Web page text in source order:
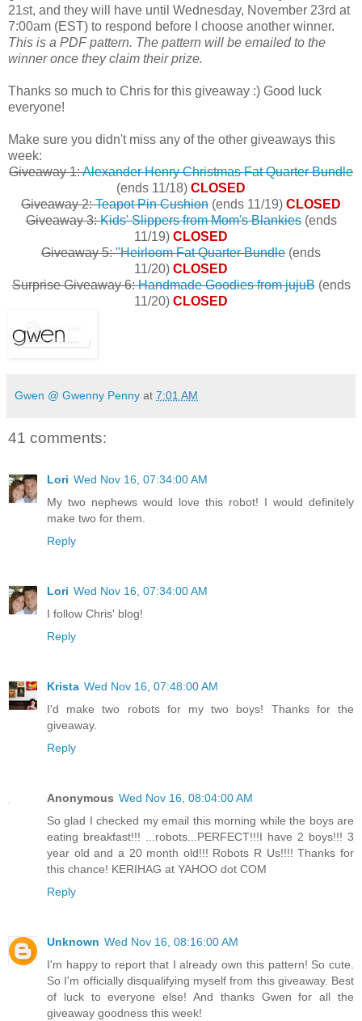
21st, and they will have until Wednesday, November 23rd at
7:00am (EST) to respond before I choose another winner.
This is a PDF pattern. The pattern will be emailed to the
winner once they claim their prize.
Thanks so much to Chris for this giveaway :) Good luck
everyone!
Make sure you didn't miss any of the other giveaways this
week:
Giveaway 1:Alexander Henry Christmas Fat Quarter Bundle
(ends 11/18) CLOSED
Giveaway 2:Teapot Pin Cushion (ends 11/19) CLOSED
Giveaway 3:Kids' Slippers from Mom's Blankies(ends
11/19) CLOSED
Giveaway 5:"Heirloom Fat Quarter Bundle (ends
11/20) CLOSED
Surprise Giveaway 6:Handmade Goodies from jujuB(ends
11/20) CLOSED
Gwen @ Gwenny Penny at 7:01 AM
41 comments:
Lori Wed Nov 16, 07:34:00 AM
My two nephews would love this robot! I would definitely
make two for them.
Reply
Lori Wed Nov 16, 07:34:00 AM
I follow Chris' blog!
Reply
Krista Wed Nov 16, 07:48:00 AM
I'd make two robots for my two boys! Thanks for the
giveaway.
Reply
Anonymous Wed Nov 16, 08:04:00 AM
So glad I checked my email this morning while the boys are
eating breakfast!!! ...robots...PERFECT!!!I have 2 boys!!! 3
year old and a 20 month old!!! Robots R Us!!!! Thanks for
this chance! KERIHAG at YAHOO dot COM
Reply
Unknown Wed Nov 16, 08:16:00 AM
I'm happy to report that I already own this pattern! So cute.
So I'm officially disqualifying myself from this giveaway. Best
of luck to everyone else! And thanks Gwen for all the
giveaway goodness this week!